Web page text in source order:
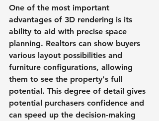
One of the most important
advantages of 3D rendering is its
ability to aid with precise space
planning. Realtors can show buyers
various layout possibilities and
furniture configurations, allowing
them to see the property's full
potential. This degree of detail gives
potential purchasers confidence and
can speed up the decision-making